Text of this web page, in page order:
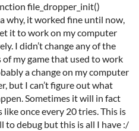
file_dropper_init()
why, it worked fine until now,
it to work on my computer
I didn’t change any of the
my game that used to work
a change on my computer
but I can’t figure out what
Sometimes it will in fact
once every 20 tries. This is
to debug but this is all I have :/